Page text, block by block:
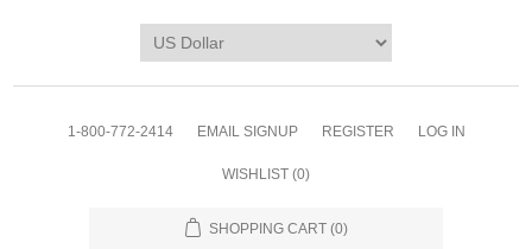
1-800-772-2414 EMAIL SIGNUP REGISTER LOG IN
WISHLIST (0)
SHOPPING CART (0)